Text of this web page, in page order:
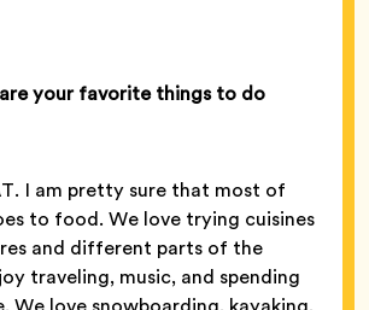
your favorite things to do
I am pretty sure that most of
to food. We love trying cuisines
and different parts of the
traveling, music, and spending